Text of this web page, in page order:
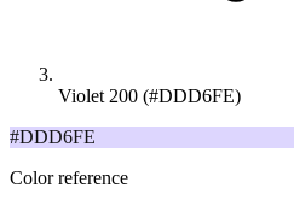
Violet 200 (#DDD6FE)
#DDD6FE
Color reference